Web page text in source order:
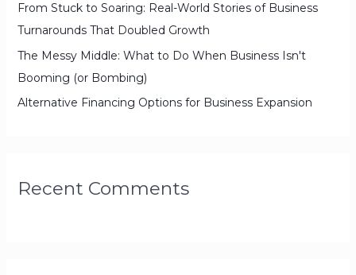
From Stuck to Soaring: Real-World Stories of Business
Turnarounds That Doubled Growth
The Messy Middle: What to Do When Business Isn't
Booming (or Bombing)
Alternative Financing Options for Business Expansion
Recent Comments